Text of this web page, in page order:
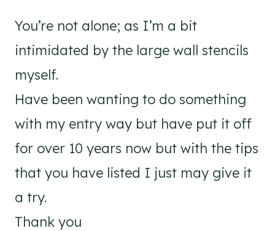
You’re not alone; as I’m a bit
intimidated by the large wall stencils
myself.
Have been wanting to do something
with my entry way but have put it off
for over 10 years now but with the tips
that you have listed I just may give it
a try.
Thank you